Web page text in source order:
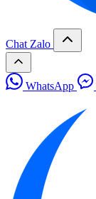
Chat Zalo
WhatsApp